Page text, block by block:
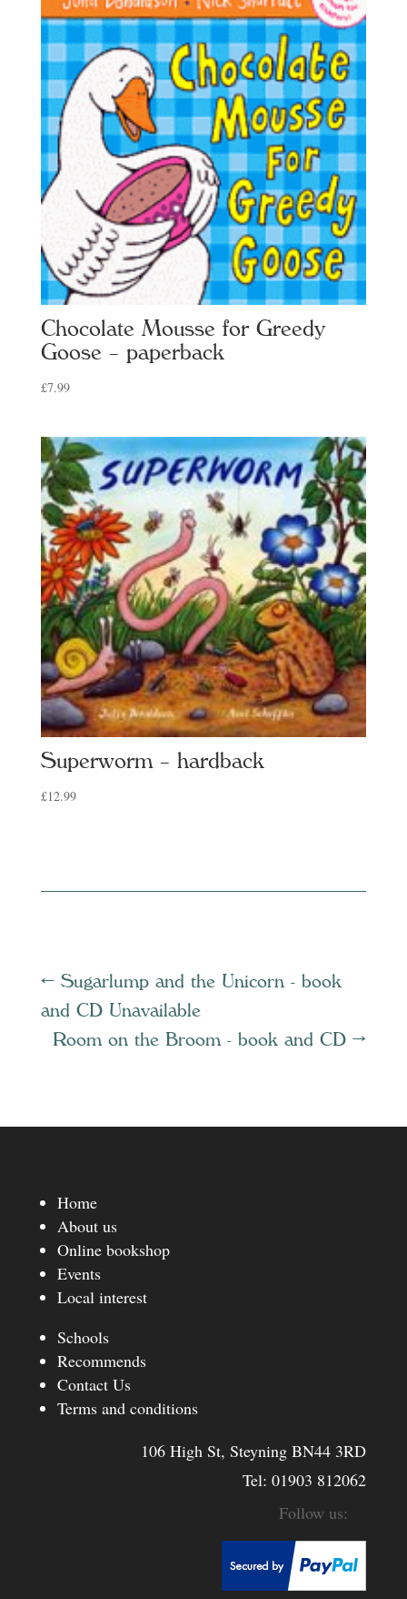
Chocolate Mousse for Greedy
Goose – paperback
£7.99
Superworm – hardback
£12.99
← Sugarlump and the Unicorn - book
and CD Unavailable
Room on the Broom - book and CD →
Home
About us
Online bookshop
Events
Local interest
Schools
Recommends
Contact Us
Terms and conditions
106 High St, Steyning BN44 3RD
Tel:01903 812062